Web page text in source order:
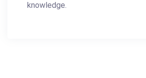
knowledge.